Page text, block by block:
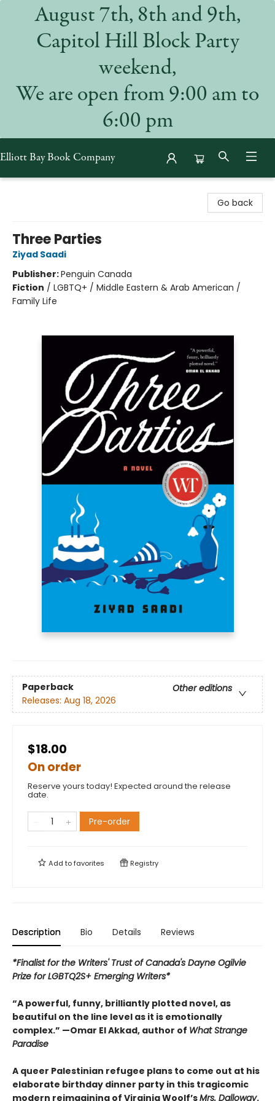
August 7th, 8th and 9th,
Capitol Hill Block Party
weekend,
We are open from 9:00 am to
6:00 pm
Elliott Bay Book Company
Go back
Three Parties
Ziyad Saadi
Publisher:Penguin Canada
Fiction / LGBTQ+ / Middle Eastern & Arab American /
Family Life
Paperback
Other editions
Releases: Aug 18, 2026
$18.00
On order
Reserve yours today! Expected around the release
date.
Pre-order
Add tofavorites Registry
Description Bio Details Reviews
*Finalist for the Writers' Trust of Canada's Dayne Ogilvie
Prize for LGBTQ2S+ Emerging Writers*
“A powerful, funny, brilliantly plotted novel, as
beautiful on the line level as it is emotionally
complex.” —Omar El Akkad, author of What Strange
Paradise
A queer Palestinian refugee plans to come out at his
elaborate birthday dinner party in this tragicomic
modern reimagining of Virginia Woolf’sMrs. Dalloway.